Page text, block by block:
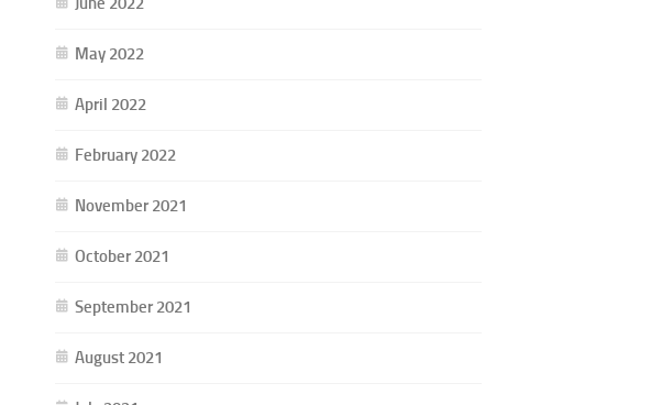
May 2022
April 2022
February 2022
November 2021
October 2021
September 2021
August 2021